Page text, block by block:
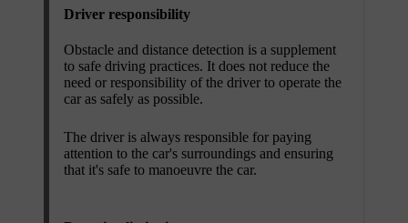
Driver responsibility
Obstacle and distance detection is a supplement
to safe driving practices. It does not reduce the
need or responsibility of the driver to operate the
car as safely as possible.
The driver is always responsible for paying
attention to the car's surroundings and ensuring
that it's safe to manoeuvre the car.